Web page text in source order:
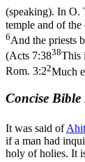
(speaking). In O.
temple and of
6And the priests
(Acts 7:3838This
Rom. 3:22Much
Concise
It was said of
if a man had
holy of holies. It